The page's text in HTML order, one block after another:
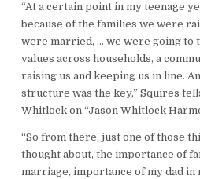
“At a certain point in my teenage
because of the families we were
were married, … we were going to
values across households, a
raising us and keeping us in line.
structure was the key,” Squires
Whitlock on “Jason Whitlock
“So from there, just one of those
thought about, the importance of
marriage, importance of my dad in